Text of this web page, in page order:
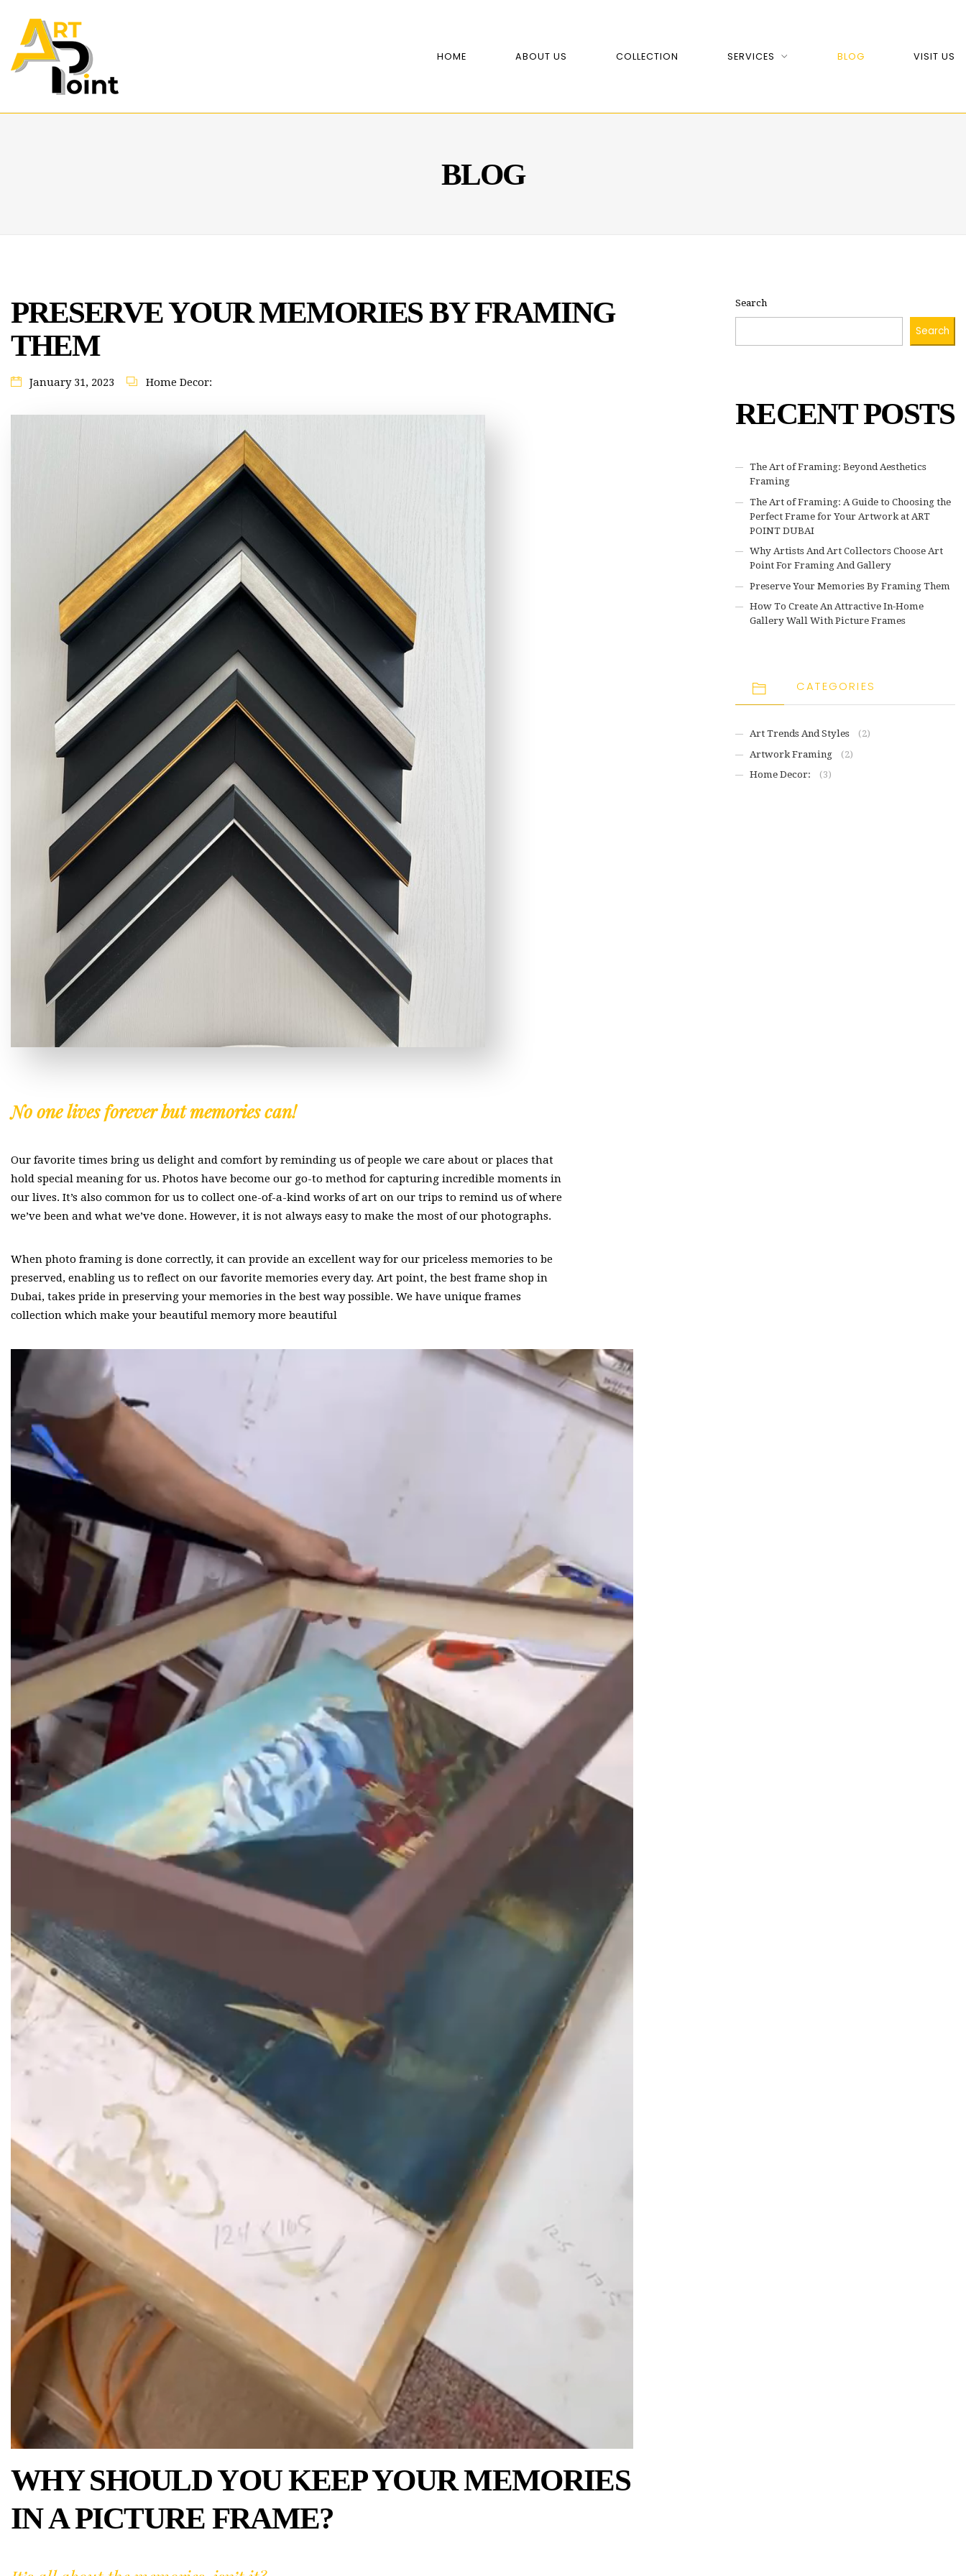
HOME ABOUT US COLLECTION SERVICES BLOG VISIT US
BLOG
PRESERVE YOUR MEMORIES BY FRAMING
THEM
January 31, 2023 Home Decor:
No one lives forever but memories can!
Our favorite times bring us delight and comfort by reminding us of people we care about or places that
hold special meaning for us. Photos have become our go-to method for capturing incredible moments in
our lives. It’s also common for us to collect one-of-a-kind works of art on our trips to remind us of where
we’ve been and what we’ve done. However, it is not always easy to make the most of our photographs.
When photo framing is done correctly, it can provide an excellent way for our priceless memories to be
preserved, enabling us to reflect on our favorite memories every day. Art point, the best frame shop in
Dubai, takes pride in preserving your memories in the best way possible. We have unique frames
collection which make your beautiful memory more beautiful
WHY SHOULD YOU KEEP YOUR MEMORIES
IN A PICTURE FRAME?
Search
Search
RECENT POSTS
The Art of Framing: Beyond Aesthetics
Framing
The Art of Framing: A Guide to Choosing the
Perfect Frame for Your Artwork at ART
POINT DUBAI
Why Artists And Art Collectors Choose Art
Point For Framing And Gallery
Preserve Your Memories By Framing Them
How To Create An Attractive In-Home
Gallery Wall With Picture Frames
CATEGORIES
Art Trends And Styles
(2)
Artwork Framing
(2)
Home Decor:
(3)